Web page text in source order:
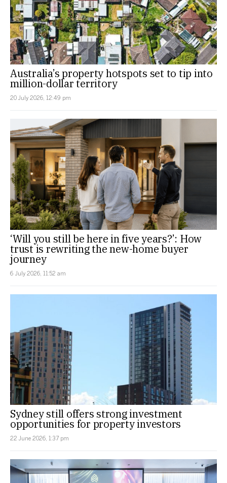
Australia’s property hotspots set to tip into
million-dollar territory
20 July 2026, 12:49 pm
‘Will you still be here in five years?’: How
trust is rewriting the new-home buyer
journey
6 July 2026, 11:52 am
Sydney still offers strong investment
opportunities for property investors
22 June 2026, 1:37 pm